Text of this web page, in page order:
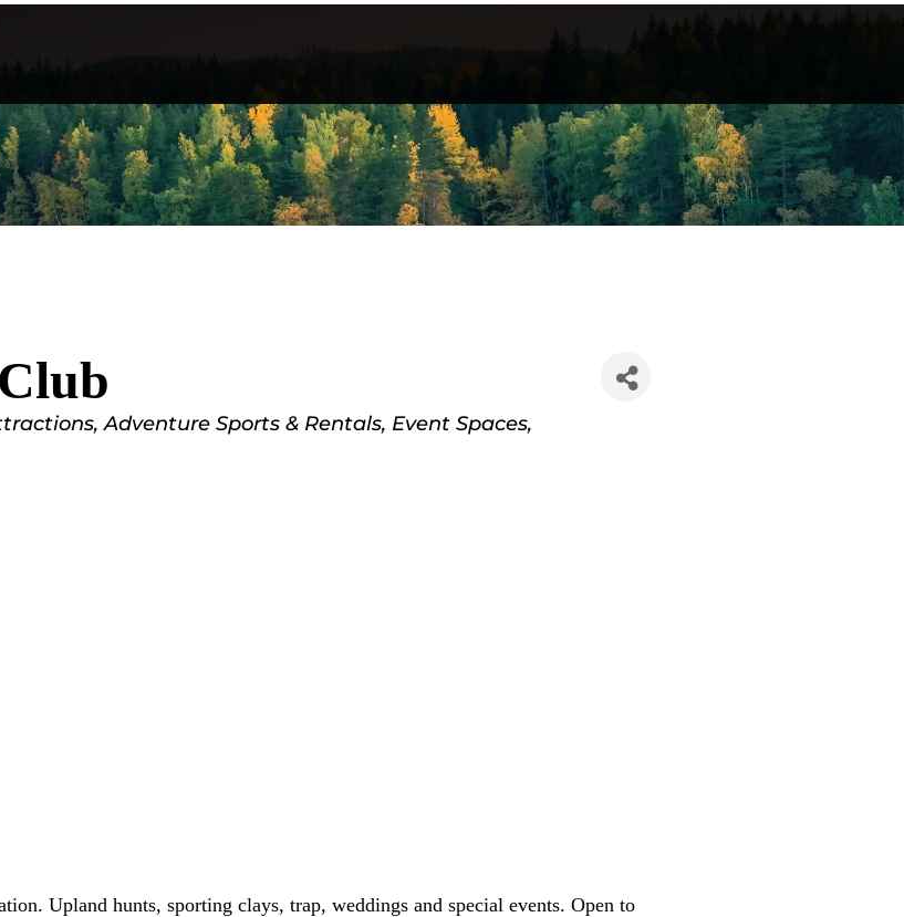
Adventure Sports & Rentals Event Spaces
Upland hunts, sporting clays, trap, weddings and special events. Open to